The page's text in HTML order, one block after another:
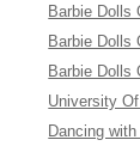
Barbie Dolls
Barbie Dolls
Barbie Dolls
University
Dancing